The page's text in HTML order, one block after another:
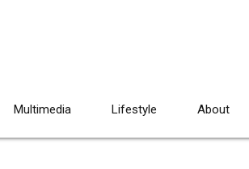
Multimedia Lifestyle About